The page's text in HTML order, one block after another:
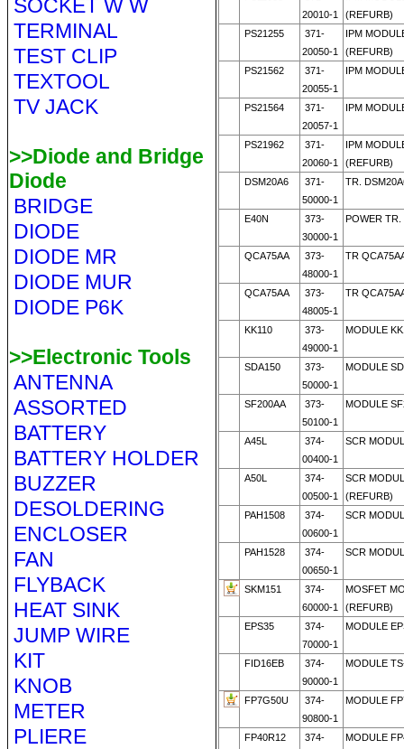
SOCKET W W
TERMINAL
TEST CLIP
TEXTOOL
TV JACK
>>Diode and Bridge
Diode
BRIDGE
DIODE
DIODE MR
DIODE MUR
DIODE P6K
>>Electronic Tools
ANTENNA
ASSORTED
BATTERY
BATTERY HOLDER
BUZZER
DESOLDERING
ENCLOSER
FAN
FLYBACK
HEAT SINK
JUMP WIRE
KIT
KNOB
METER
PLIERE
20010-1
(REFURB)
PS21255
371-
20050-1
IPM
(REFURB)
PS21562
371-
20055-1
IPM
PS21564
371-
20057-1
IPM
PS21962
371-
20060-1
IPM
(REFURB)
DSM20A6
371-
50000-1
TR.
E40N
373-
30000-1
POWER TR.
QCA75AA
373-
48000-1
TR
QCA75AA
373-
48005-1
TR
KK110
373-
49000-1
MODULE
SDA150
373-
50000-1
MODULE
SF200AA
373-
50100-1
MODULE
A45L
374-
00400-1
SCR
A50L
374-
00500-1
SCR
(REFURB)
PAH1508
374-
00600-1
SCR
PAH1528
374-
00650-1
SCR
SKM151
374-
60000-1
MOSFET
(REFURB)
EPS35
374-
70000-1
MODULE
FID16EB
374-
90000-1
MODULE
FP7G50U
374-
90800-1
MODULE
FP40R12
374-
MODULE